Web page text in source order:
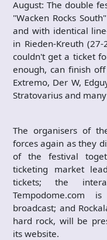
August: The double
"Wacken Rocks
and with identical
in Rieden-Kreuth
couldn't get a ticket
enough, can finish
Extremo, Der W,
Stratovarius and
The organisers of
forces again as they
of the festival
ticketing market
tickets; the
Tempodome.com
broadcast; and
hard rock, will be
its website.